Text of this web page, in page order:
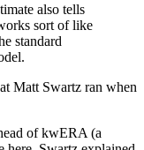
also tells
sort of like
standard
Matt Swartz ran when
of kwERA (a